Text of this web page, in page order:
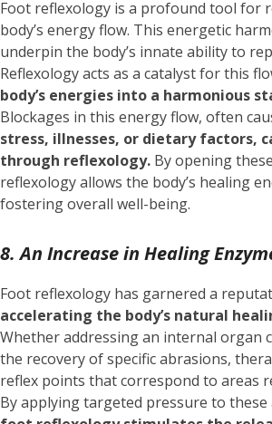
Foot reflexology is a profound tool for
body’s energy flow. This energetic
underpin the body’s innate ability to
Reflexology acts as a catalyst for this
body’s energies into a harmonious
Blockages in this energy flow, often
stress, illnesses, or dietary factors,
through reflexology. By opening
reflexology allows the body’s healing
fostering overall well-being.
8. An Increase in Healing
Foot reflexology has garnered a
accelerating the body’s natural
Whether addressing an internal organ
the recovery of specific abrasions,
reflex points that correspond to areas
By applying targeted pressure to